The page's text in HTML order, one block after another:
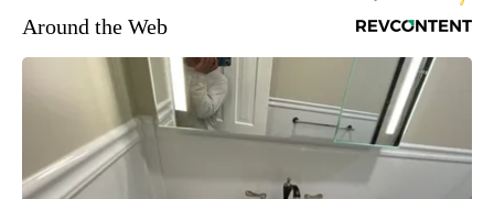
Around the Web